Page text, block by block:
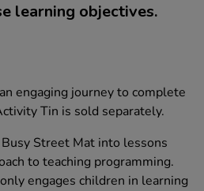
learning objectives.
engaging journey to complete
Tin is sold separately.
Street Mat into lessons
to teaching programming.
engages children in learning